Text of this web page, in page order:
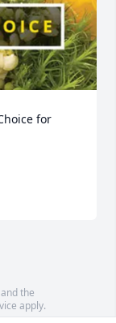
for
the
apply.